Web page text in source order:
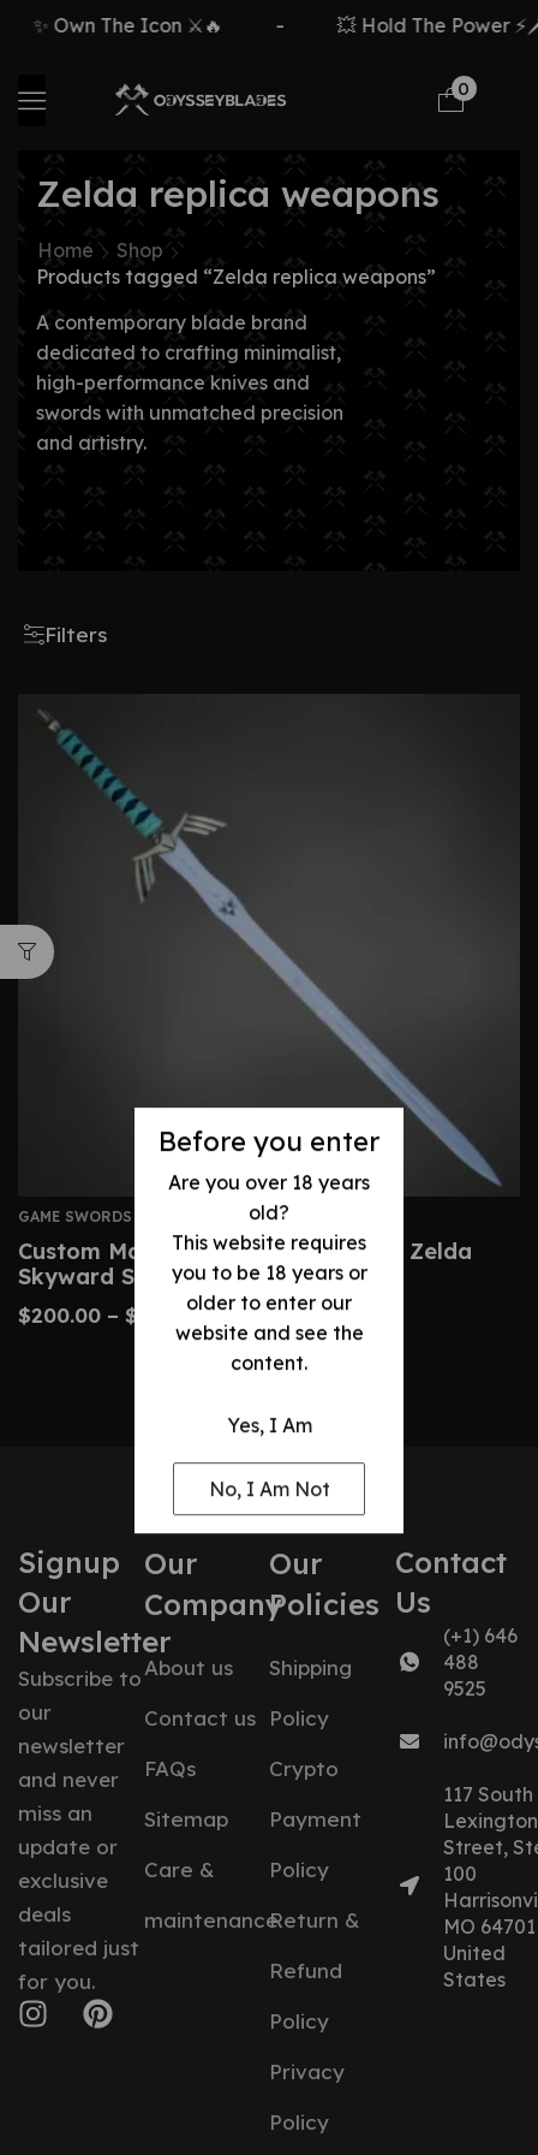
Before you enter
Are you over 18 years
old?
This website requires
you to be 18 years or
older to enter our
website and see the
content.
Yes, I Am
No, I Am Not
✨ Own The Icon ⚔️🔥 💥 Hold The Power ⚡🗡️
0
Zelda replica weapons
Home
Shop
Products tagged “Zelda replica weapons”
A contemporary blade brand
dedicated to crafting minimalist,
high-performance knives and
swords with unmatched precision
and artistry.
Filters
GAME SWORDS
Custom Master Sword – Legend Of Zelda
Skyward Sword Replica
$200.00 – $ 430.00
Signup
Our
Newsletter
Subscribe to
our
newsletter
and never
miss an
update or
exclusive
deals
tailored just
for you.
Our
Company
About us
Contact us
FAQs
Sitemap
Care &
maintenance
Our
Policies
Shipping
Policy
Crypto
Payment
Policy
Return &
Refund
Policy
Privacy
Policy
Contact
Us
(+1) 646
488
9525
117 South
Lexington
Street,
100
MO 64701
United
States